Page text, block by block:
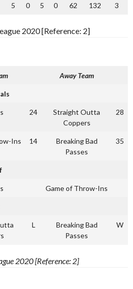
5 0 5 0 62 132 3
2020 [Reference: 2]
Away Team
24
Straight Outta
Coppers
28
Ins 14
Breaking Bad
Passes
35
Game of Throw-Ins
L
Breaking Bad
Passes
W
2020 [Reference: 2]